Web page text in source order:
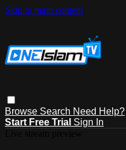
Skip to main content
Browse Search Need Help?
Start Free Trial Sign In